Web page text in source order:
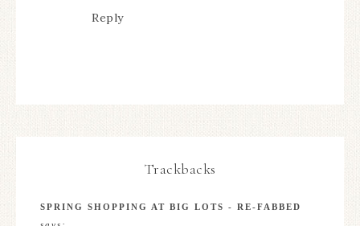
Reply
Trackbacks
SPRING SHOPPING AT BIG LOTS - RE-FABBED
says: